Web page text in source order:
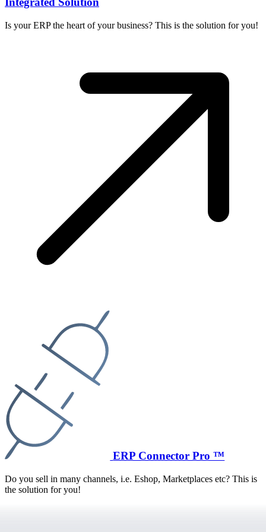
Is your ERP the heart of your business? This is the solution for you!
ERP Connector Pro ™
Do you sell in many channels, i.e. Eshop, Marketplaces etc? This is
the solution for you!